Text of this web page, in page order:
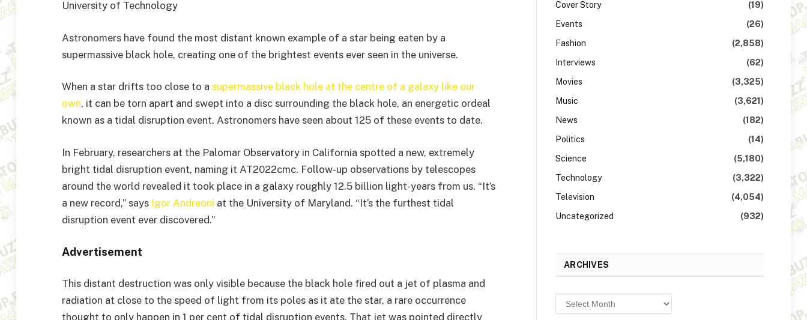
University of Technology
Astronomers have found the most distant known example of a star being eaten by a
supermassive black hole, creating one of the brightest events ever seen in the universe.
When a star drifts too close to a supermassive black hole at the centre of a galaxy like our
own, it can be torn apart and swept into a disc surrounding the black hole, an energetic ordeal
known as a tidal disruption event. Astronomers have seen about 125 of these events to date.
In February, researchers at the Palomar Observatory in California spotted a new, extremely
bright tidal disruption event, naming it AT2022cmc. Follow-up observations by telescopes
around the world revealed it took place in a galaxy roughly 12.5 billion light-years from us. “It’s
a new record,” says Igor Andreoni at the University of Maryland. “It’s the furthest tidal
disruption event ever discovered.”
Advertisement
This distant destruction was only visible because the black hole fired out a jet of plasma and
radiation at close to the speed of light from its poles as it ate the star, a rare occurrence
thought to only happen in 1 per cent of tidal disruption events. That jet was pointed directly
Cover Story
(19)
Events
(26)
Fashion
(2,858)
Interviews
(62)
Movies
(3,325)
Music
(3,621)
News
(182)
Politics
(14)
Science
(5,180)
Technology
(3,322)
Television
(4,054)
Uncategorized
(932)
ARCHIVES
Archives